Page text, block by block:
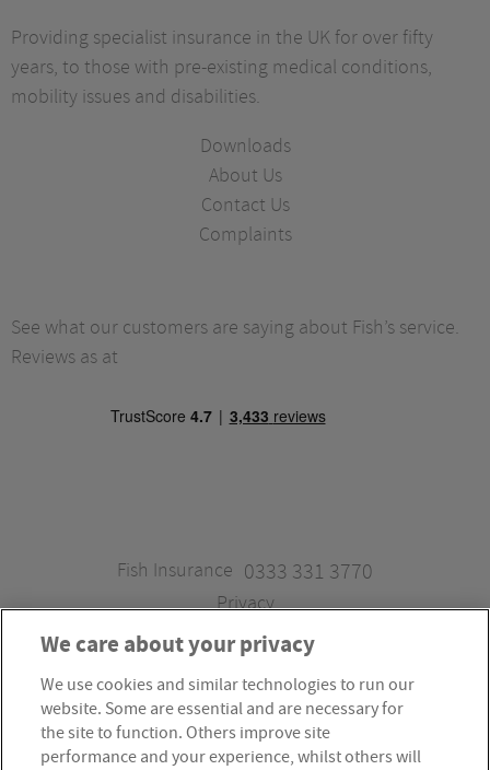
Providing specialist insurance in the UK for over fifty
years, to those with pre-existing medical conditions,
mobility issues and disabilities.
Downloads
About Us
Contact Us
Complaints
See what our customers are saying about Fish’s service.
Reviews as at
Fish Insurance 0333 331 3770
Privacy
Fish Insurance is a trading style of Fish Administration Ltd.
Fish Administration Ltd is authorised and regulated by
the Financial Conduct Authority, Firm Reference Number
We care about your privacy
We use cookies and similar technologies to run our
website. Some are essential and are necessary for
the site to function. Others improve site
performance and your experience, whilst others will